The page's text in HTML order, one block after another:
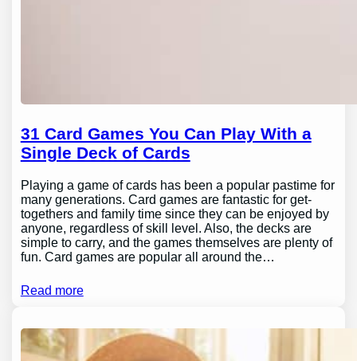
31 Card Games You Can Play With a
Single Deck of Cards
Playing a game of cards has been a popular pastime for
many generations. Card games are fantastic for get-
togethers and family time since they can be enjoyed by
anyone, regardless of skill level. Also, the decks are
simple to carry, and the games themselves are plenty of
fun. Card games are popular all around the…
Read more